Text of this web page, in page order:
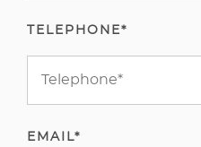
TELEPHONE*
EMAIL*